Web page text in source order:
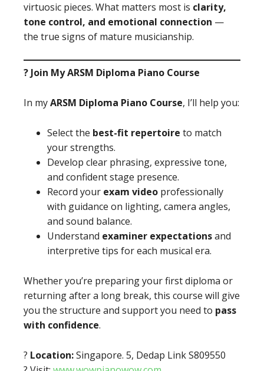
virtuosic pieces. What matters most is clarity,
tone control, and emotional connection —
the true signs of mature musicianship.
? Join My ARSM Diploma Piano Course
In myARSM Diploma Piano Course, I’ll help you:
Select the best-fit repertoire to match
your strengths.
Develop clear phrasing, expressive tone,
and confident stage presence.
Record your exam video professionally
with guidance on lighting, camera angles,
and sound balance.
Understand examiner expectationsand
interpretive tips for each musical era.
Whether you’re preparing your first diploma or
returning after a long break, this course will give
you the structure and support you need to pass
with confidence.
? Location:Singapore. 5, Dedap Link S809550